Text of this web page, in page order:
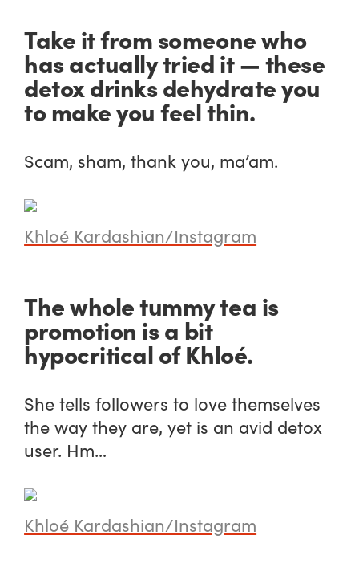
Take it from someone who
has actually tried it — these
detox drinks dehydrate you
to make you feel thin.
Scam, sham, thank you, ma’am.
Khloé Kardashian/Instagram
The whole tummy tea is
promotion is a bit
hypocritical of Khloé.
She tells followers to love themselves
the way they are, yet is an avid detox
user. Hm…
Khloé Kardashian/Instagram